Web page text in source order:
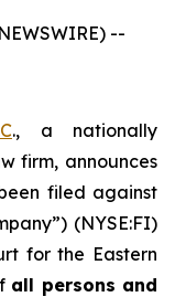
--
., a nationally
firm, announces
filed against
(NYSE:FI)
for the Eastern
all persons and